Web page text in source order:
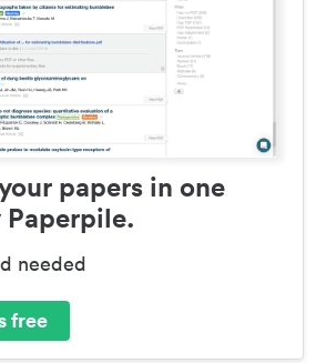
papers in one
Paperpile.
needed
free